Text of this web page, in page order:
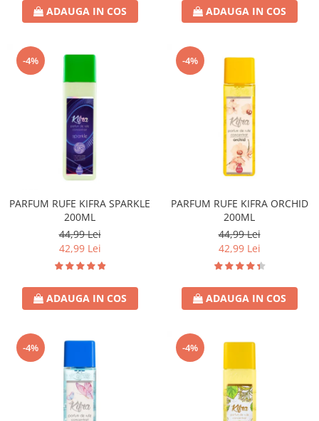
ADAUGA IN COS ADAUGA IN COS
-4%
PARFUM RUFE KIFRA SPARKLE
200ML
44,99 Lei
42,99 Lei
ADAUGA IN COS
-4%
PARFUM RUFE KIFRA ORCHID
200ML
44,99 Lei
42,99 Lei
ADAUGA IN COS
-4% -4%